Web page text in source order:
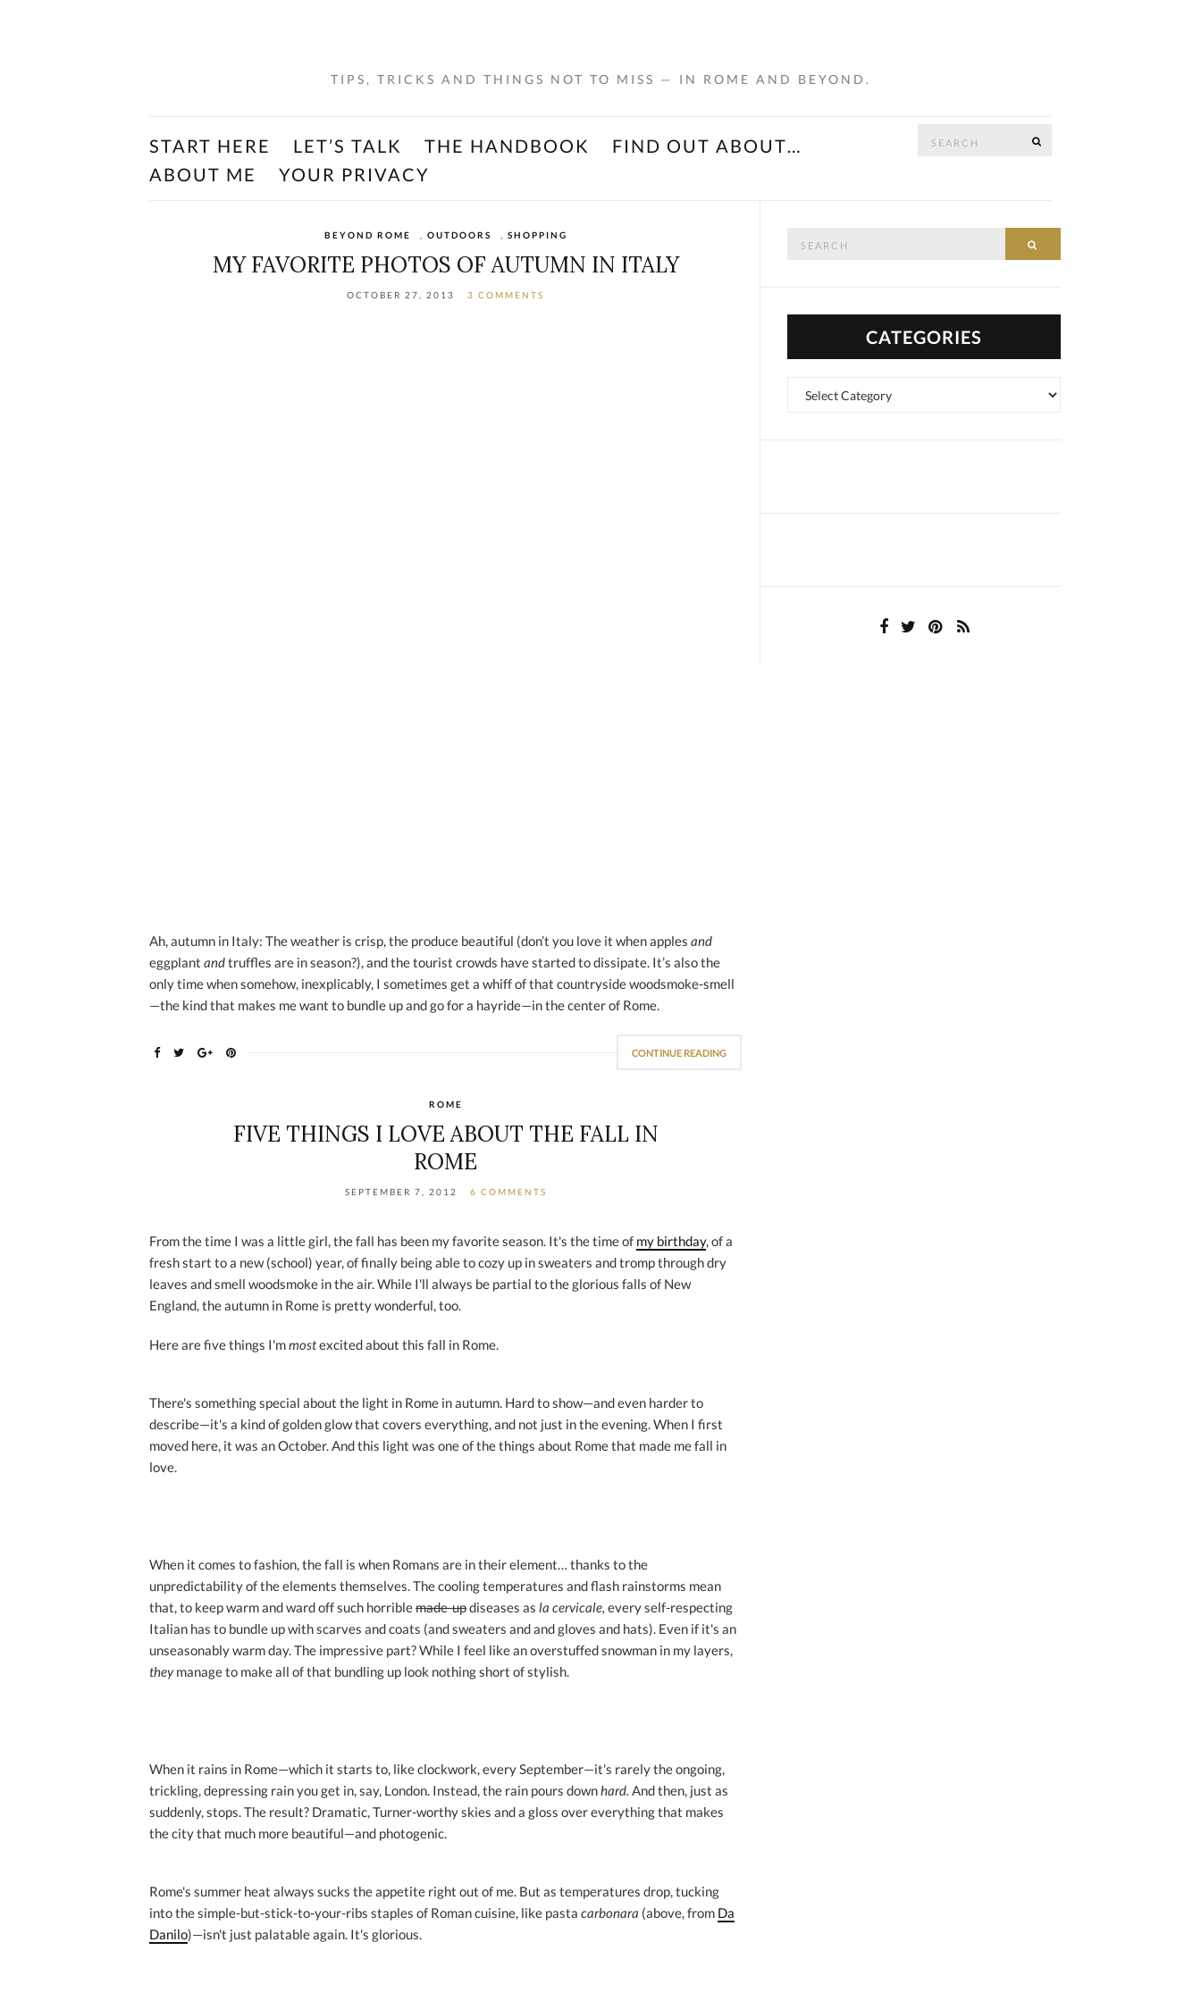
TIPS, TRICKS AND THINGS NOT TO MISS — IN ROME AND BEYOND.
START HERE LET’S TALK THE HANDBOOK
FIND OUT ABOUT…
ABOUT ME
YOUR PRIVACY
BEYOND ROME OUTDOORS SHOPPING
MY FAVORITE PHOTOS OF AUTUMN IN ITALY
OCTOBER 27, 2013 3 COMMENTS
Ah, autumn in Italy: The weather is crisp, the produce beautiful (don’t you love it when apples and
eggplant andtruffles are in season?), and the tourist crowds have started to dissipate. It’s also the
only time when somehow, inexplicably, I sometimes get a whiff of that countryside woodsmoke-smell
—the kind that makes me want to bundle up and go for a hayride—in the center of Rome.
CONTINUE READING
ROME
FIVE THINGS I LOVE ABOUT THE FALL IN
ROME
SEPTEMBER 7, 2012 6 COMMENTS
From the time I was a little girl, the fall has been my favorite season. It's the time of my birthday, of a
fresh start to a new (school) year, of finally being able to cozy up in sweaters and tromp through dry
leaves and smell woodsmoke in the air. While I'll always be partial to the glorious falls of New
England, the autumn in Rome is pretty wonderful, too.
Here are five things I'mmostexcited about this fall in Rome.
There's something special about the light in Rome in autumn. Hard to show—and even harder to
describe—it's a kind of golden glow that covers everything, and not just in the evening. When I first
moved here, it was an October. And this light was one of the things about Rome that made me fall in
love.
When it comes to fashion, the fall is when Romans are in their element… thanks to the
unpredictability of the elements themselves. The cooling temperatures and flash rainstorms mean
that, to keep warm and ward off such horriblemade-updiseases as la cervicale, every self-respecting
Italian has to bundle up with scarves and coats (and sweaters and and gloves and hats). Even if it's an
unseasonably warm day. The impressive part? While I feel like an overstuffed snowman in my layers,
theymanage to make all of that bundling up look nothing short of stylish.
When it rains in Rome—which it starts to, like clockwork, every September—it's rarely the ongoing,
trickling, depressing rain you get in, say, London. Instead, the rain pours downhard. And then, just as
suddenly, stops. The result? Dramatic, Turner-worthy skies and a gloss over everything that makes
the city that much more beautiful—and photogenic.
Rome's summer heat always sucks the appetite right out of me. But as temperatures drop, tucking
into the simple-but-stick-to-your-ribs staples of Roman cuisine, like pasta carbonara (above, from Da
Danilo)—isn't just palatable again. It's glorious.
CATEGORIES